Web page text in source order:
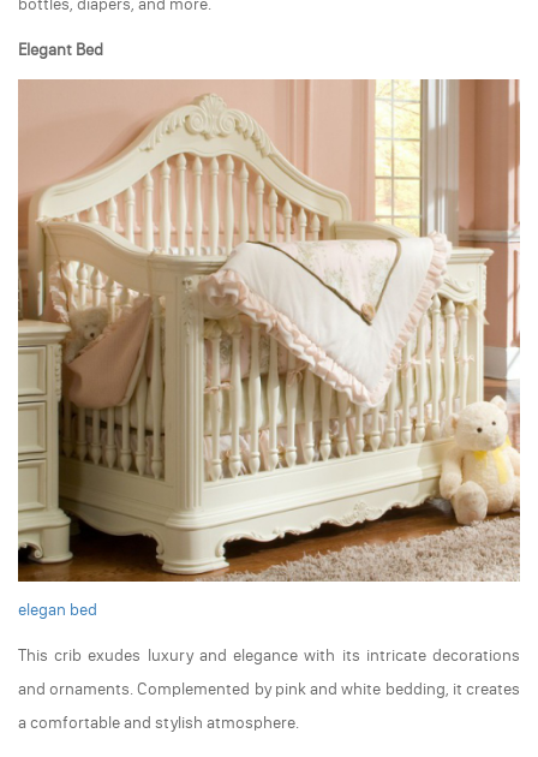
bottles, diapers, and more.
Elegant Bed
elegan bed
This crib exudes luxury and elegance with its intricate decorations
and ornaments. Complemented by pink and white bedding, it creates
a comfortable and stylish atmosphere.